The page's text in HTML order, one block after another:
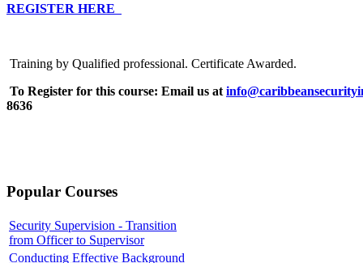
REGISTER HERE
Training by Qualified professional. Certificate Awarded.
To Register for this course: Email us at
8636
Popular Courses
Security Supervision - Transition
from Officer to Supervisor
Conducting Effective Background